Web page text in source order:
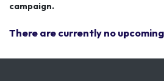
campaign.
There are currently no